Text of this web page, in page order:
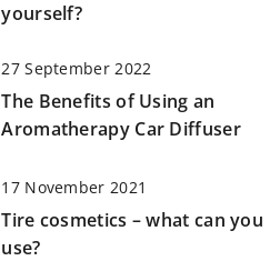
yourself?
27 September 2022
The Benefits of Using an
Aromatherapy Car Diffuser
17 November 2021
Tire cosmetics – what can you
use?